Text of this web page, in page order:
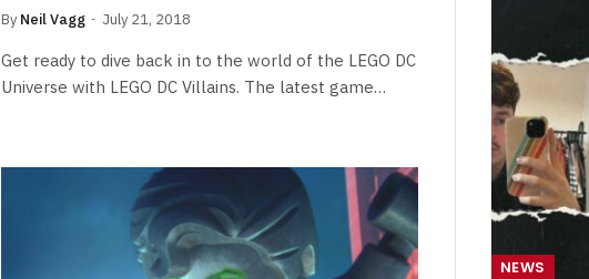
By Neil Vagg July 21, 2018
Get ready to dive back in to the world of the LEGO DC
Universe with LEGO DC Villains. The latest game…
NEWS